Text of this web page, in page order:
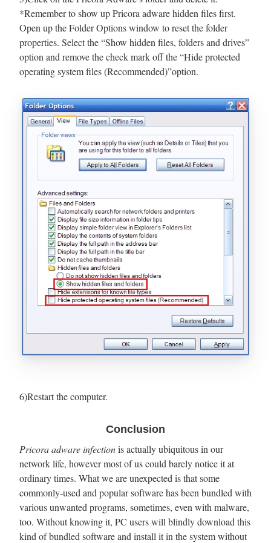
*Remember to show up Pricora adware hidden files first.
Open up the Folder Options window to reset the folder
properties. Select the “Show hidden files, folders and drives”
option and remove the check mark off the “Hide protected
operating system files (Recommended)”option.
6)Restart the computer.
Conclusion
Pricora adware infectionis actually ubiquitous in our
network life, however most of us could barely notice it at
ordinary times. What we are unexpected is that some
commonly-used and popular software has been bundled with
various unwanted programs, sometimes, even with malware,
too. Without knowing it, PC users will blindly download this
kind of bundled software and install it in the system without